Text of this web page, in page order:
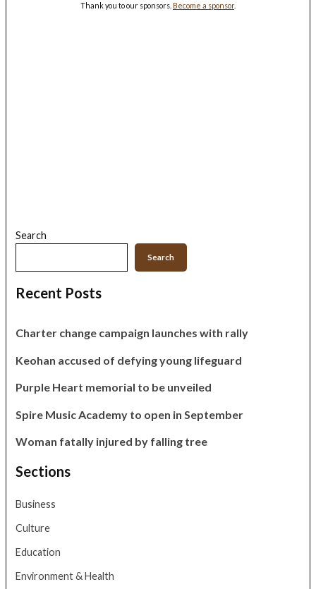
Thank you to our sponsors. Become a sponsor.
Search
Search
Recent Posts
Charter change campaign launches with rally
Keohan accused of defying young lifeguard
Purple Heart memorial to be unveiled
Spire Music Academy to open in September
Woman fatally injured by falling tree
Sections
Business
Culture
Education
Environment & Health